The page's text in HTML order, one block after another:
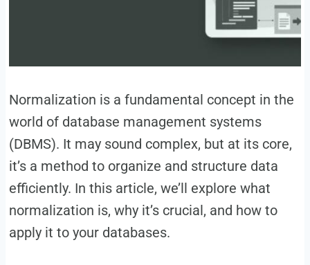
Normalization is a fundamental concept in the
world of database management systems
(DBMS). It may sound complex, but at its core,
it’s a method to organize and structure data
efficiently. In this article, we’ll explore what
normalization is, why it’s crucial, and how to
apply it to your databases.